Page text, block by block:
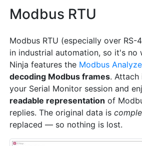
Modbus RTU
Modbus RTU (especially over RS-
in industrial automation, so it's no
Ninja features the Modbus
decoding Modbus frames. Attach
your Serial Monitor session and
readable representation of
replies. The original data is
replaced — so nothing is lost.